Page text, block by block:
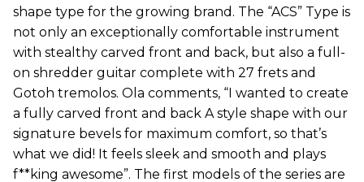
shape type for the growing brand. The “ACS” Type is
not only an exceptionally comfortable instrument
with stealthy carved front and back, but also a full-
on shredder guitar complete with 27 frets and
Gotoh tremolos. Ola comments, “I wanted to create
a fully carved front and back A style shape with our
signature bevels for maximum comfort, so that’s
what we did! It feels sleek and smooth and plays
f**king awesome”. The first models of the series are